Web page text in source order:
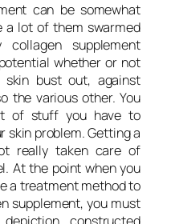
can be somewhat
a lot of them swarmed
supplement
whether or not
bust out, against
the various other. You
of stuff you have to
skin problem. Getting a
really taken care of
At the point when you
a treatment method to
supplement, you must